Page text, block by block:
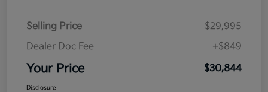
Selling Price
$29,995
Dealer Doc Fee
+$849
Your Price $30,844
Disclosure